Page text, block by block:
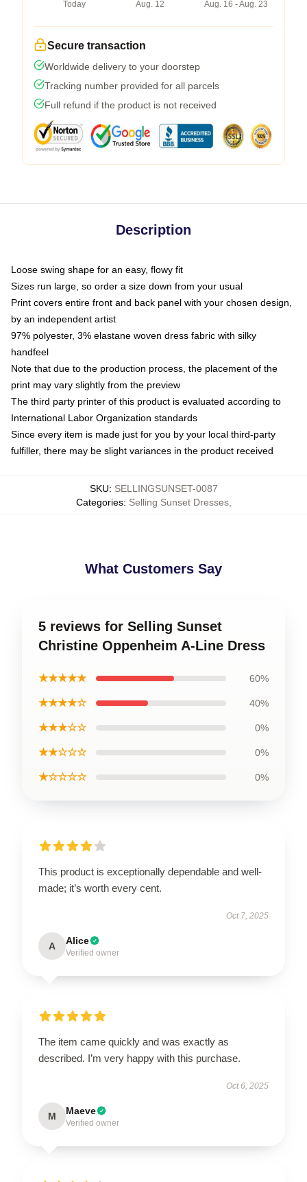
Today
Aug. 12
Aug. 16 - Aug. 23
Secure transaction
Worldwide delivery to your doorstep
Tracking number provided for all parcels
Full refund if the product is not received
Description
Loose swing shape for an easy, flowy fit
Sizes run large, so order a size down from your usual
Print covers entire front and back panel with your chosen design,
by an independent artist
97% polyester, 3% elastane woven dress fabric with silky
handfeel
Note that due to the production process, the placement of the
print may vary slightly from the preview
The third party printer of this product is evaluated according to
International Labor Organization standards
Since every item is made just for you by your local third-party
fulfiller, there may be slight variances in the product received
SKU: SELLINGSUNSET-0087
Categories: Selling Sunset Dresses,
What Customers Say
5 reviews for Selling Sunset
Christine Oppenheim A-Line Dress
★★★★★ 60%
★★★★☆ 40%
★★★☆☆ 0%
★★☆☆☆ 0%
★☆☆☆☆ 0%
This product is exceptionally dependable and well-
made; it’s worth every cent.
Oct 7, 2025
A Alice
Verified owner
The item came quickly and was exactly as
described. I’m very happy with this purchase.
Oct 6, 2025
M Maeve
Verified owner